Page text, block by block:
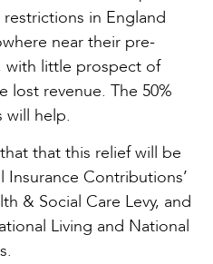
in England
near their pre-
with little prospect of
lost revenue. The 50%
will help.
that this relief will be
Contributions’
& Social Care Levy, and
Living and National